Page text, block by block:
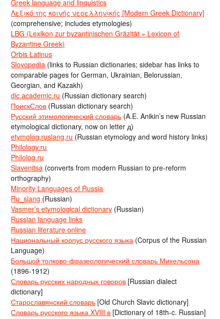
Greek language and linguistics
Λεξικό της κοινής νεοελληνικής [Modern Greek Dictionary]
(comprehensive; includes etymologies)
LBG (Lexikon zur byzantinischen Gräzität = Lexicon of
Byzantine Greek)
Orbis Latinus
Slovopedia (links to Russian dictionaries; sidebar has links to
comparable pages for German, Ukrainian, Belorussian,
Georgian, and Kazakh)
dic.academic.ru (Russian dictionary search)
ПоискСлов (Russian dictionary search)
Русский этимологический словарь (A.E. Anikin’s new Russian
etymological dictionary, now on letter д)
etymolog.ruslang.ru (Russian etymology and word history links)
Philology.ru
Philolog.ru
Slavenitsa (converts from modern Russian to pre-reform
orthography)
Minority Languages of Russia
Ru_slang (Russian)
Vasmer’s etymological dictionary (Russian)
Russian language links
Russian literature online
Национальный корпус русского языка (Corpus of the Russian
Language)
Большой толково-фразеологический словарь Михельсона
(1896-1912)
Словарь русских народных говоров [Russian dialect
dictionary]
Старославянский словарь [Old Church Slavic dictionary]
Словарь русского языка XVIII в [Dictionary of 18th-c. Russian]